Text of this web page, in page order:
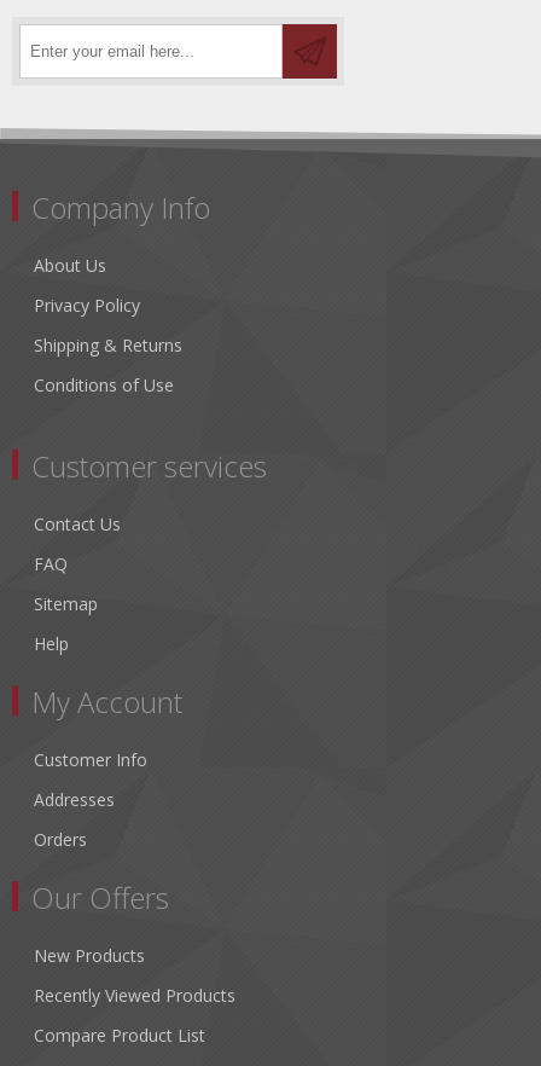
Company Info
About Us
Privacy Policy
Shipping & Returns
Conditions of Use
Customer services
Contact Us
FAQ
Sitemap
Help
My Account
Customer Info
Addresses
Orders
Our Offers
New Products
Recently Viewed Products
Compare Product List